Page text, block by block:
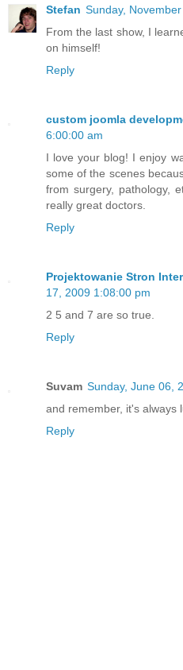
Stefan Sunday,
From the last show, I
on himself!
Reply
custom joomla
6:00:00 am
I love your blog! I enjoy
some of the scenes
from surgery, pathology,
really great doctors.
Reply
Projektowanie Stron
17, 2009 1:08:00 pm
2 5 and 7 are so true.
Reply
Suvam Sunday, June 06,
and remember, it's always
Reply